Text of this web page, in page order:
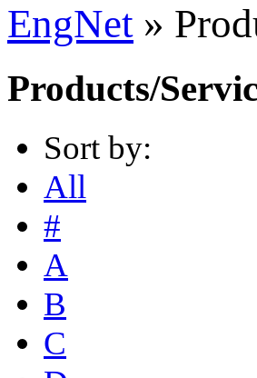
EngNet »
Products/
Sort by:
All
#
A
B
C